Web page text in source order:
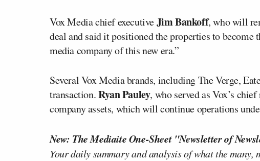
Vox Media chief executiveJim Bankoff, who will
deal and said it positioned the properties to
media company of this new era.”
Several Vox Media brands, including The Verge,
transaction.Ryan Pauley, who served as Vox’s
company assets, which will continue operations
New: The Mediaite One-Sheet "Newsletter of
Your daily summary and analysis of what the many,